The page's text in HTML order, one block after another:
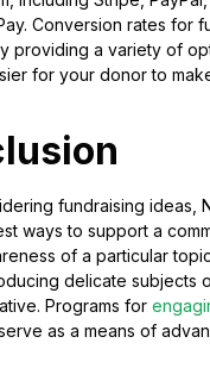
Conversion rates for
providing a variety of
for your donor to
fundraising ideas,
ways to support a
of a particular
delicate subjects
Programs for
as a means of